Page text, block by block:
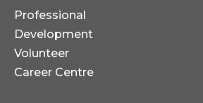
Professional
Development
Volunteer
Career Centre